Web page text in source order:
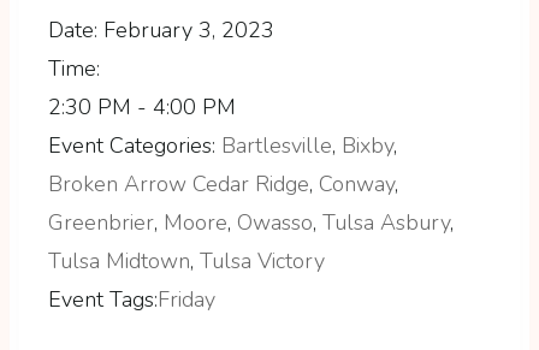
Date: February 3, 2023
Time:
2:30 PM - 4:00 PM
Event Categories: Bartlesville, Bixby,
Broken Arrow Cedar Ridge, Conway,
Greenbrier, Moore, Owasso, Tulsa Asbury,
Tulsa Midtown, Tulsa Victory
Event Tags:Friday